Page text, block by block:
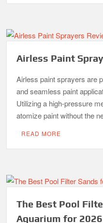
Airless Paint
Airless paint sprayers are
and seamless paint
Utilizing a high-pressure
atomize paint without the
READ MORE
The Best Pool
Aquarium for 2026